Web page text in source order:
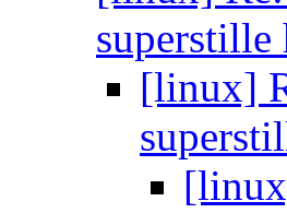
superstille
[linux]